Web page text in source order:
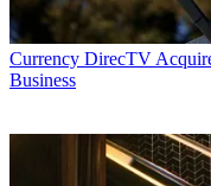
Currency DirecTV
Business